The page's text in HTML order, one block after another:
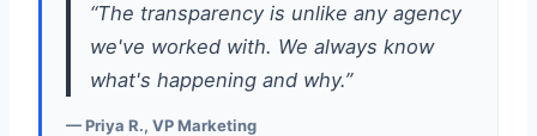
“The transparency is unlike any agency
we've worked with. We always know
what's happening and why.”
— Priya R., VP Marketing